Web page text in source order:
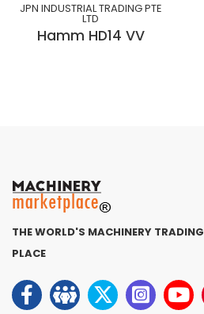
JPN INDUSTRIAL TRADING PTE
LTD
Hamm HD14 VV
THE WORLD'S MACHINERY TRADING
PLACE